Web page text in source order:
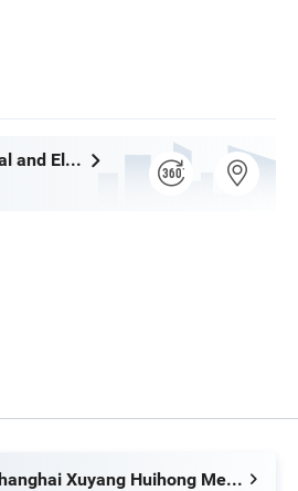
Shanghai Xuyang Huihong Mechanical and Electrical Sales Co., Ltd
Shanghai Xuyang Huihong Mechanical and Electrical Sales Co., Ltd